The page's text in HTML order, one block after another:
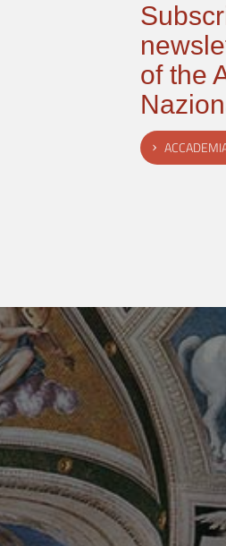
of the